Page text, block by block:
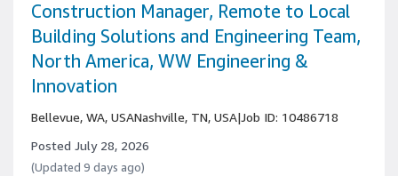
Construction Manager, Remote to Local
Building Solutions and Engineering Team,
North America, WW Engineering &
Innovation
Bellevue, WA, USANashville, TN, USA|Job ID: 10486718
Posted July 28, 2026
(Updated 9 days ago)